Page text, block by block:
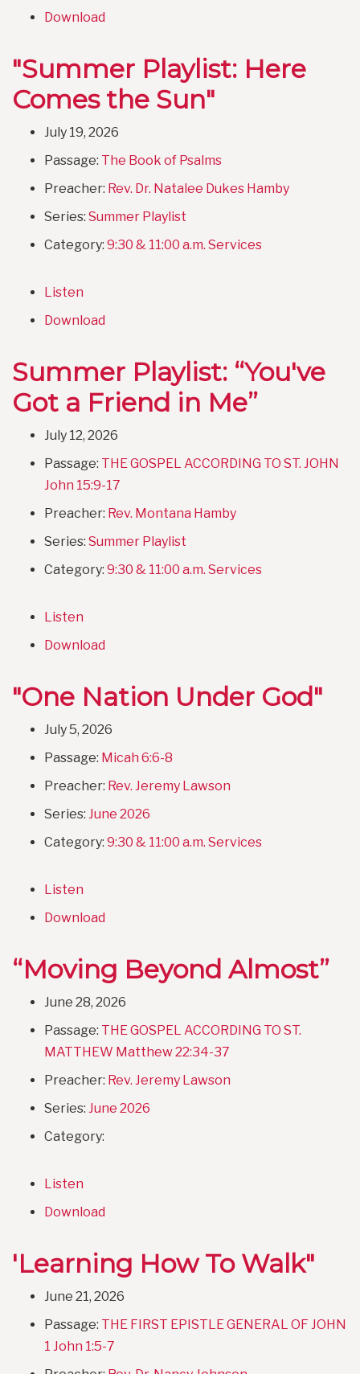
Download
"Summer Playlist: Here
Comes the Sun"
July 19, 2026
Passage: The Book of Psalms
Preacher: Rev. Dr. Natalee Dukes Hamby
Series: Summer Playlist
Category: 9:30 & 11:00 a.m. Services
Listen
Download
Summer Playlist: “You've
Got a Friend in Me”
July 12, 2026
Passage: THE GOSPEL ACCORDING TO ST. JOHN
John 15:9-17
Preacher: Rev. Montana Hamby
Series: Summer Playlist
Category: 9:30 & 11:00 a.m. Services
Listen
Download
"One Nation Under God"
July 5, 2026
Passage: Micah 6:6-8
Preacher: Rev. Jeremy Lawson
Series: June 2026
Category: 9:30 & 11:00 a.m. Services
Listen
Download
“Moving Beyond Almost”
June 28, 2026
Passage: THE GOSPEL ACCORDING TO ST.
MATTHEW Matthew 22:34-37
Preacher: Rev. Jeremy Lawson
Series: June 2026
Category:
Listen
Download
'Learning How To Walk"
June 21, 2026
Passage: THE FIRST EPISTLE GENERAL OF JOHN
1 John 1:5-7